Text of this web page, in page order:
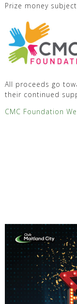
Prize money
All proceeds go
their continued
CMC Foundation